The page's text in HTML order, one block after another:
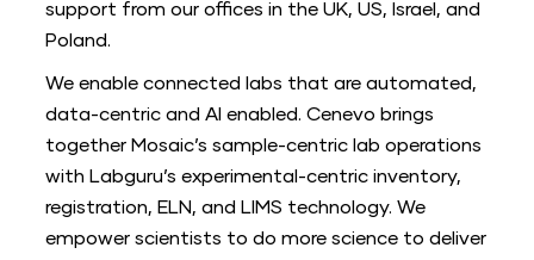
support from our offices in the UK, US, Israel, and
Poland.
We enable connected labs that are automated,
data-centric and AI enabled. Cenevo brings
together Mosaic’s sample-centric lab operations
with Labguru’s experimental-centric inventory,
registration, ELN, and LIMS technology. We
empower scientists to do more science to deliver